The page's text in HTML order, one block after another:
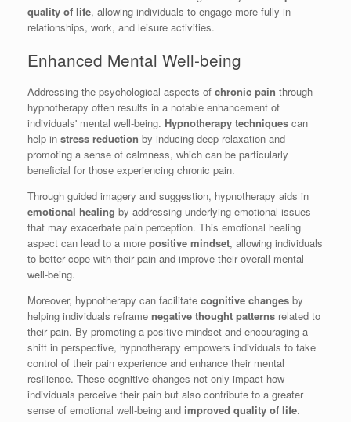
quality of life, allowing individuals to engage more fully in
relationships, work, and leisure activities.
Enhanced Mental Well-being
Addressing the psychological aspects of chronic pain through
hypnotherapy often results in a notable enhancement of
individuals' mental well-being. Hypnotherapy techniques can
help in stress reduction by inducing deep relaxation and
promoting a sense of calmness, which can be particularly
beneficial for those experiencing chronic pain.
Through guided imagery and suggestion, hypnotherapy aids in
emotional healing by addressing underlying emotional issues
that may exacerbate pain perception. This emotional healing
aspect can lead to a more positive mindset, allowing individuals
to better cope with their pain and improve their overall mental
well-being.
Moreover, hypnotherapy can facilitate cognitive changes by
helping individuals reframe negative thought patterns related to
their pain. By promoting a positive mindset and encouraging a
shift in perspective, hypnotherapy empowers individuals to take
control of their pain experience and enhance their mental
resilience. These cognitive changes not only impact how
individuals perceive their pain but also contribute to a greater
sense of emotional well-being and improved quality of life.